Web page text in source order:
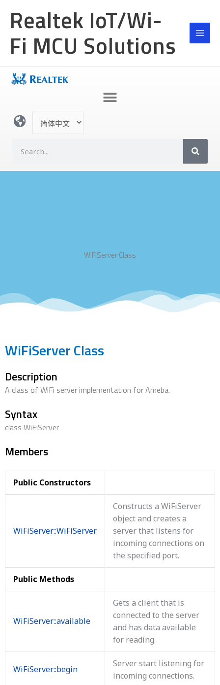
Realtek IoT/Wi-
Fi MCU Solutions
言
a
WiFiServer Class
WiFiServer Class
Description
A class of WiFi server implementation for Ameba.
Syntax
class WiFiServer
Members
Public Constructors
WiFiServer::WiFiServer
Constructs a WiFiServer
object and creates a
server that listens for
incoming connections on
the specified port.
Public Methods
WiFiServer::available
Gets a client that is
connected to the server
and has data available
for reading.
WiFiServer::begin
Server start listening for
incoming connections.